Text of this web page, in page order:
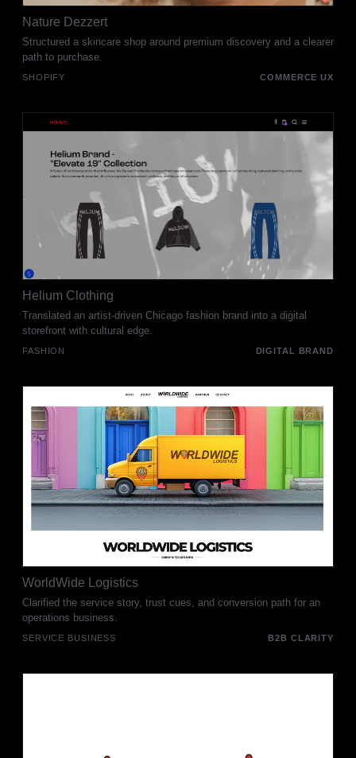
Nature Dezzert
Structured a skincare shop around premium discovery and a clearer
path to purchase.
SHOPIFY COMMERCE UX
Helium Clothing
Translated an artist-driven Chicago fashion brand into a digital
storefront with cultural edge.
FASHION DIGITAL BRAND
WorldWide Logistics
Clarified the service story, trust cues, and conversion path for an
operations business.
SERVICE BUSINESS B2B CLARITY